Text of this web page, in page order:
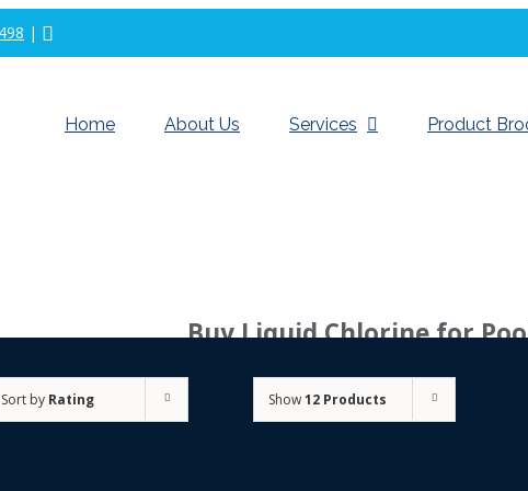
|
Home About Us Services Product
Buy Liquid Chlorine for
Sort by Rating Show12 Products